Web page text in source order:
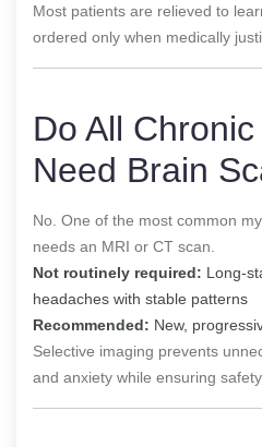
Most patients are relieved to
ordered only when medically
Do All
Need Brain
No. One of the most common
needs an MRI or CT scan.
Not routinely required: Long-
headaches with stable patterns
Recommended: New,
Selective imaging prevents
and anxiety while ensuring safety.